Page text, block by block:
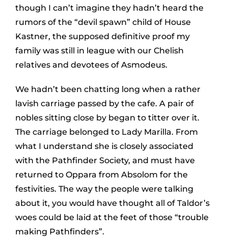
though I can’t imagine they hadn’t heard the
rumors of the “devil spawn” child of House
Kastner, the supposed definitive proof my
family was still in league with our Chelish
relatives and devotees of Asmodeus.
We hadn’t been chatting long when a rather
lavish carriage passed by the cafe. A pair of
nobles sitting close by began to titter over it.
The carriage belonged to Lady Marilla. From
what I understand she is closely associated
with the Pathfinder Society, and must have
returned to Oppara from Absolom for the
festivities. The way the people were talking
about it, you would have thought all of Taldor’s
woes could be laid at the feet of those “trouble
making Pathfinders”.